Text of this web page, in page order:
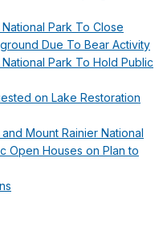
Park To Close
Due To Bear Activity
Park To Hold Public
on Lake Restoration
Mount Rainier National
Open Houses on Plan to